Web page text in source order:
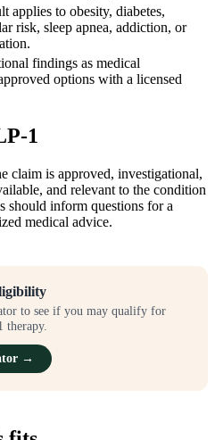
applies to obesity, diabetes,
risk, sleep apnea, addiction, or
findings as medical
options with a licensed
1
claim is approved, investigational,
and relevant to the condition
should inform questions for a
medical advice.
to see if you may qualify for
therapy.
→